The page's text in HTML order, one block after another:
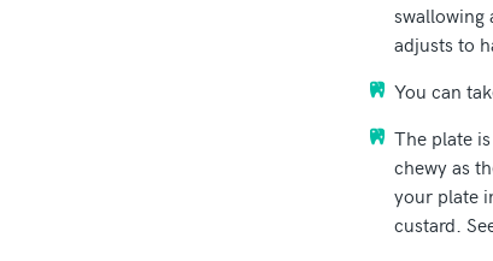
swallowing
adjusts to
You can
The plate
chewy as
your plate
custard.